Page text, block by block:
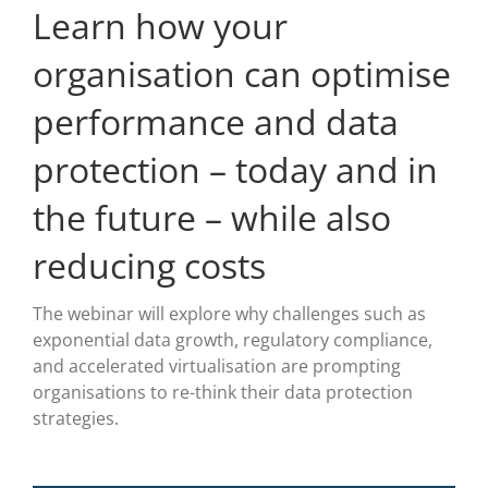
Learn how your
organisation can optimise
performance and data
protection – today and in
the future – while also
reducing costs
The webinar will explore why challenges such as
exponential data growth, regulatory compliance,
and accelerated virtualisation are prompting
organisations to re-think their data protection
strategies.